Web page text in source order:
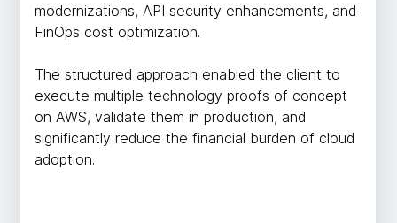
modernizations, API security enhancements, and
FinOps cost optimization.
The structured approach enabled the client to
execute multiple technology proofs of concept
on AWS, validate them in production, and
significantly reduce the financial burden of cloud
adoption.